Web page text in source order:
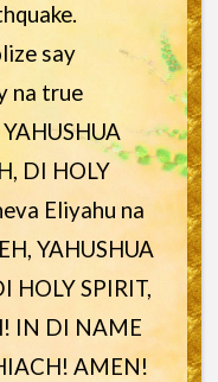
say
na true
DI HOLY
Eliyahu na
YAHUSHUA
HOLY SPIRIT,
IN DI NAME
AMEN!